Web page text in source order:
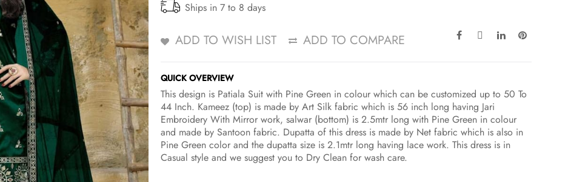
Ships in 7 to 8 days
ADD TO WISH LIST ADD TO COMPARE
QUICK OVERVIEW
This design is Patiala Suit with Pine Green in colour which can be customized up to 50 To
44 Inch. Kameez (top) is made by Art Silk fabric which is 56 inch long having Jari
Embroidery With Mirror work, salwar (bottom) is 2.5mtr long with Pine Green in colour
and made by Santoon fabric. Dupatta of this dress is made by Net fabric which is also in
Pine Green color and the dupatta size is 2.1mtr long having lace work. This dress is in
Casual style and we suggest you to Dry Clean for wash care.